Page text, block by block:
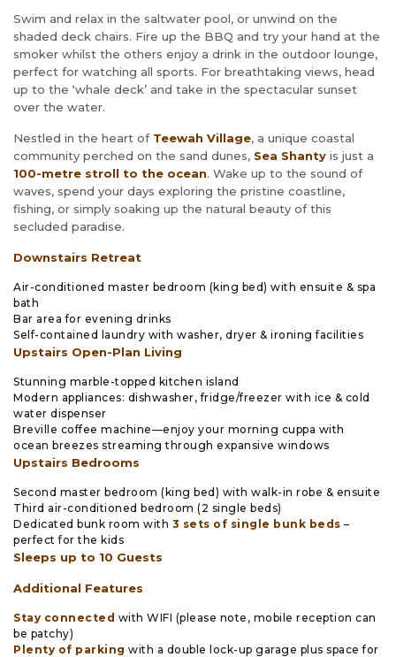
Swim and relax in the saltwater pool, or unwind on the
shaded deck chairs. Fire up the BBQ and try your hand at the
smoker whilst the others enjoy a drink in the outdoor lounge,
perfect for watching all sports. For breathtaking views, head
up to the ‘whale deck’ and take in the spectacular sunset
over the water.
Nestled in the heart of Teewah Village, a unique coastal
community perched on the sand dunes, Sea Shanty is just a
100-metre stroll to the ocean. Wake up to the sound of
waves, spend your days exploring the pristine coastline,
fishing, or simply soaking up the natural beauty of this
secluded paradise.
Downstairs Retreat
Air-conditioned master bedroom (king bed) with ensuite & spa
bath
Bar area for evening drinks
Self-contained laundry with washer, dryer & ironing facilities
Upstairs Open-Plan Living
Stunning marble-topped kitchen island
Modern appliances: dishwasher, fridge/freezer with ice & cold
water dispenser
Breville coffee machine—enjoy your morning cuppa with
ocean breezes streaming through expansive windows
Upstairs Bedrooms
Second master bedroom (king bed) with walk-in robe & ensuite
Third air-conditioned bedroom (2 single beds)
Dedicated bunk room with 3 sets of single bunk beds –
perfect for the kids
Sleeps up to 10 Guests
Additional Features
Stay connected with WIFI (please note, mobile reception can
be patchy)
Plenty of parking with a double lock-up garage plus space for